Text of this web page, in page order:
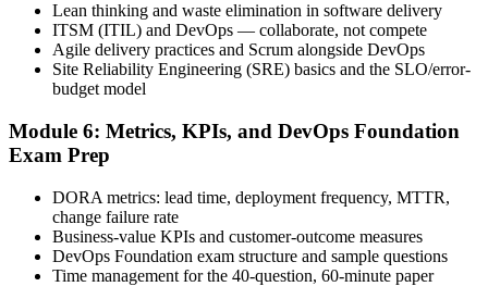
The DevOps Institute issues your DevOps Foundation digital badge
and certificate. Lifetime valid , no renewal required.
Lean thinking and waste elimination in software delivery
ITSM (ITIL) and DevOps — collaborate, not compete
Agile delivery practices and Scrum alongside DevOps
Site Reliability Engineering (SRE) basics and the SLO/error-
budget model
Module 6: Metrics, KPIs, and DevOps Foundation
Exam Prep
DORA metrics: lead time, deployment frequency, MTTR,
change failure rate
Business-value KPIs and customer-outcome measures
DevOps Foundation exam structure and sample questions
Time management for the 40-question, 60-minute paper